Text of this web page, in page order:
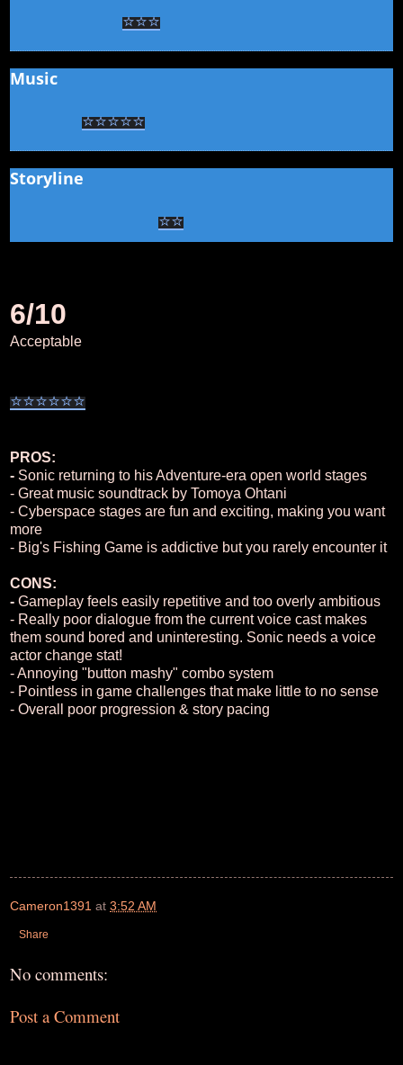
⭐⭐⭐
Music
⭐⭐⭐⭐⭐
Storyline
⭐⭐
6/10
Acceptable
⭐⭐⭐⭐⭐⭐
PROS:
- Sonic returning to his Adventure-era open world stages
- Great music soundtrack by Tomoya Ohtani
- Cyberspace stages are fun and exciting, making you want
more
- Big's Fishing Game is addictive but you rarely encounter it
CONS:
- Gameplay feels easily repetitive and too overly ambitious
- Really poor dialogue from the current voice cast makes
them sound bored and uninteresting. Sonic needs a voice
actor change stat!
- Annoying "button mashy" combo system
- Pointless in game challenges that make little to no sense
- Overall poor progression & story pacing
Cameron1391 at 3:52 AM
Share
No comments:
Post a Comment